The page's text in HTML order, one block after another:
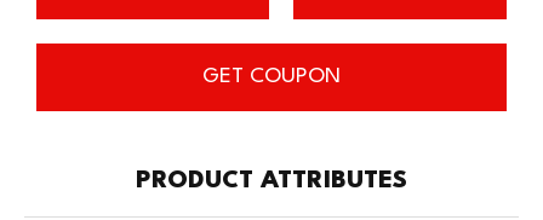
GET COUPON
PRODUCT ATTRIBUTES